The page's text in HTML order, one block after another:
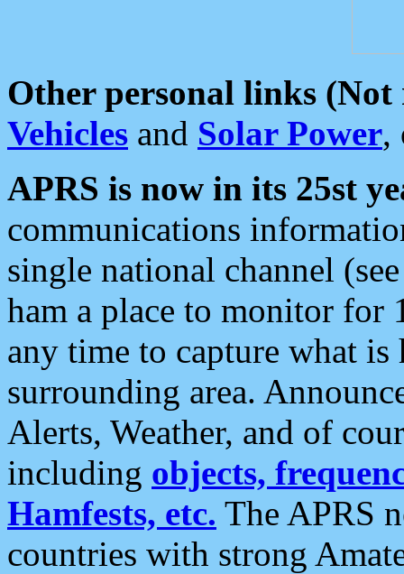
Other personal links (Not
Vehicles and Solar Power,
APRS is now in its 25st
communications
single national channel
ham a place to monitor for
any time to capture what
surrounding area.
Alerts, Weather, and of
including objects,
Hamfests, etc. The APRS
countries with strong